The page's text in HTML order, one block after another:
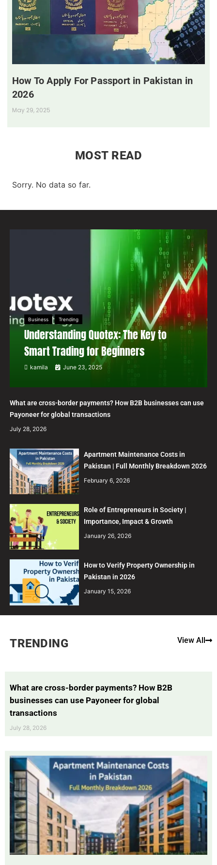
How To Apply For Passport in Pakistan in
2026
May 29, 2025
MOST READ
Sorry. No data so far.
Business Trending
Understanding Quotex: The Key to
Smart Trading for Beginners
kamila June 23, 2025
What are cross-border payments? How B2B businesses can use
Payoneer for global transactions
July 28, 2026
Apartment Maintenance Costs in
Pakistan | Full Monthly Breakdown 2026
February 6, 2026
Role of Entrepreneurs in Society |
Importance, Impact & Growth
January 26, 2026
How to Verify Property Ownership in
Pakistan in 2026
January 15, 2026
TRENDING View All
What are cross-border payments? How B2B
businesses can use Payoneer for global
transactions
July 28, 2026